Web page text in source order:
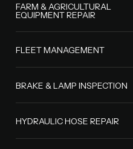
FARM & AGRICULTURAL
EQUIPMENT REPAIR
FLEET MANAGEMENT
BRAKE & LAMP INSPECTION
HYDRAULIC HOSE REPAIR